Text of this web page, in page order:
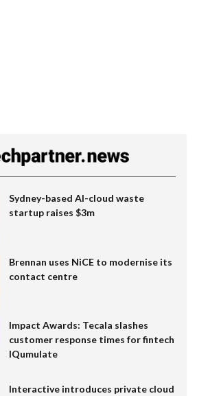
Sydney-based AI-cloud waste
startup raises $3m
Brennan uses NiCE to modernise its
contact centre
Impact Awards: Tecala slashes
customer response times for fintech
IQumulate
Interactive introduces private cloud